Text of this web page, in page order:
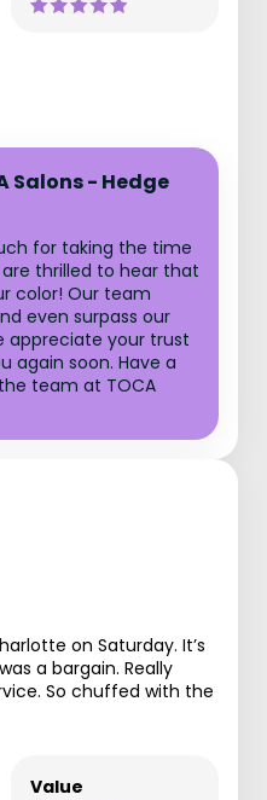
Salons - Hedge
for taking the time
thrilled to hear that
color! Our team
even surpass our
appreciate your trust
again soon. Have a
team at TOCA
on Saturday. It’s
a bargain. Really
So chuffed with the
Value